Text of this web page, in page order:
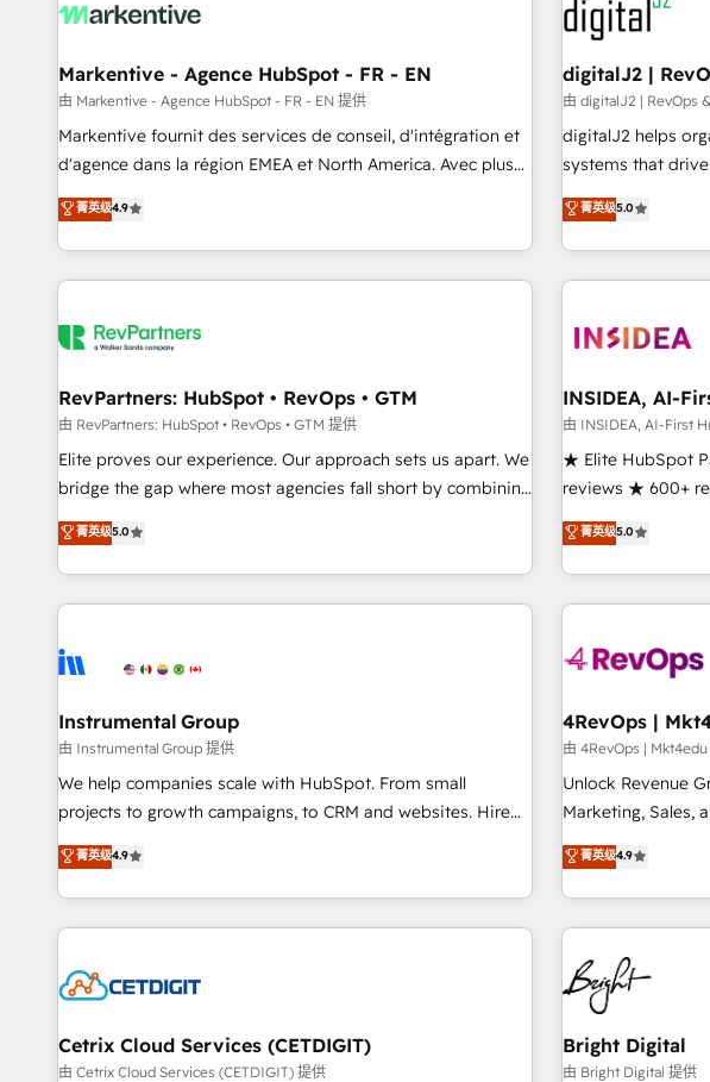
mess." ⚙️ Elite Engineering & AI Scalable Architecture: Zero-
HubSpot Accreditations. AI-Powered RevOps: Breeze AI,
custom AI agents, and high-integrity migrations for total
reporting clarity. Security & Compliance: SOC 2 Type II and
HIPAA attested for enterprise-grade data security. 🏆 Why
Five-Star Reviews
to drive platform adoption. 📈 Revenue
funnel marketing
Point Success Media. - Expert deployment of
custom agents to automate
platform
expertise. - A team of 250+ experts dedicated to your
Markentive - Agence HubSpot - FR - EN
由 Markentive - Agence HubSpot - FR - EN 提供
Markentive fournit des services de conseil, d'intégration et
d'agence dans la région EMEA et North America. Avec plus
de 115 experts en marketing automation, Growth, Revops,
CRM et webdesign. Markentive is both a consulting firm, a
digital agency and an integrator. With over 115 experts in
marketing automation, growth, revops, CRM and webdesign
菁英级4.9
digitalJ2 |
由 digitalJ2 | RevOps
digitalJ2 helps
systems that drive
accredited
strategic RevOps
execution -
need to thrive. Industries we specialize in: - Manufacturing -
Franchises -
optimization ✔️
reporting
automation ✔️
enablement Through project-based engagements and
through the
improvements at
菁英级5.0
RevPartners: HubSpot • RevOps • GTM
由 RevPartners: HubSpot • RevOps • GTM 提供
Elite proves our experience. Our approach sets us apart. We
bridge the gap where most agencies fall short by combining
GTM strategy with technical execution to solve the right
problem with the right solution. As the only firm in the world
to hold Elite Partner Accreditations with both HubSpot and
Clay, our clients gain a unique advantage in CRM
to-market execution. Why B2B Businesses Choose RP: -
starting at $1,5k 💵 - Speed: Launch in 14 days ⚡ - Global:
250 professionals across five continents 🌐 - Scale: Fastest
tiering Elite HubSpot Partner 🪴 - Sales Hub: More
implementations than any other Partner 💻 - Migrations: We
hire a marketing agency for an Ops problem. Don't hire a
technical agency for a growth problem. Hire a partner built
菁英级5.0
INSIDEA, AI-
由 INSIDEA, AI-First
★ Elite HubSpot
reviews ★ 600+
150+ in-house
implementations
led, onboarding-obsessed
companies turn
powered
with workflows
➤ Migration: Move
full data integrity.
run your revenue
custom agents,
Ongoing
菁英级5.0
Instrumental Group
由 Instrumental Group 提供
We help companies scale with HubSpot. From small
projects to growth campaigns, to CRM and websites. Hire
an agency that's experienced in every inch of HubSpot and
willing to work hand-in-hand with your team to simplify the
complex and build a better experience for your team and
customers.
菁英级4.9
由 4RevOps |
Unlock Revenue
Marketing, Sales, and
driving revenue
through tailored
strategies,
America's largest
education market,
in five
Mexico, USA,
successful operations. Our approach, rooted in
principles,
菁英级4.9
Cetrix Cloud Services (CETDIGIT)
由 Cetrix Cloud Services (CETDIGIT) 提供
Bright Digital
由 Bright Digital 提供